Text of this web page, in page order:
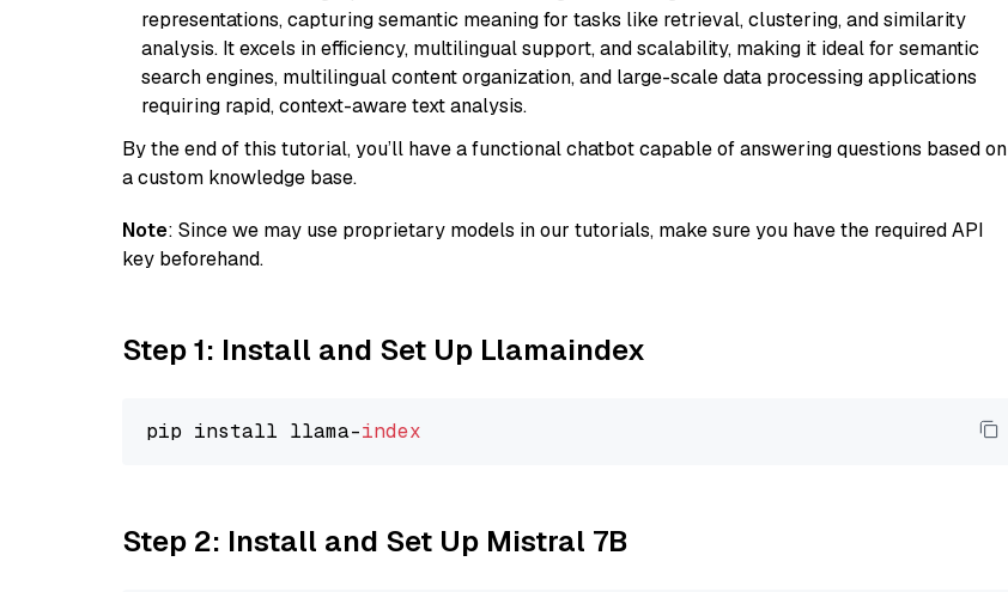
representations, capturing semantic meaning for tasks like retrieval, clustering, and similarity
analysis. It excels in efficiency, multilingual support, and scalability, making it ideal for semantic
search engines, multilingual content organization, and large-scale data processing applications
requiring rapid, context-aware text analysis.
By the end of this tutorial, you’ll have a functional chatbot capable of answering questions based on
a custom knowledge base.
Note: Since we may use proprietary models in our tutorials, make sure you have the required API
key beforehand.
Step 1: Install and Set Up Llamaindex
pip install llama-index
Step 2: Install and Set Up Mistral 7B